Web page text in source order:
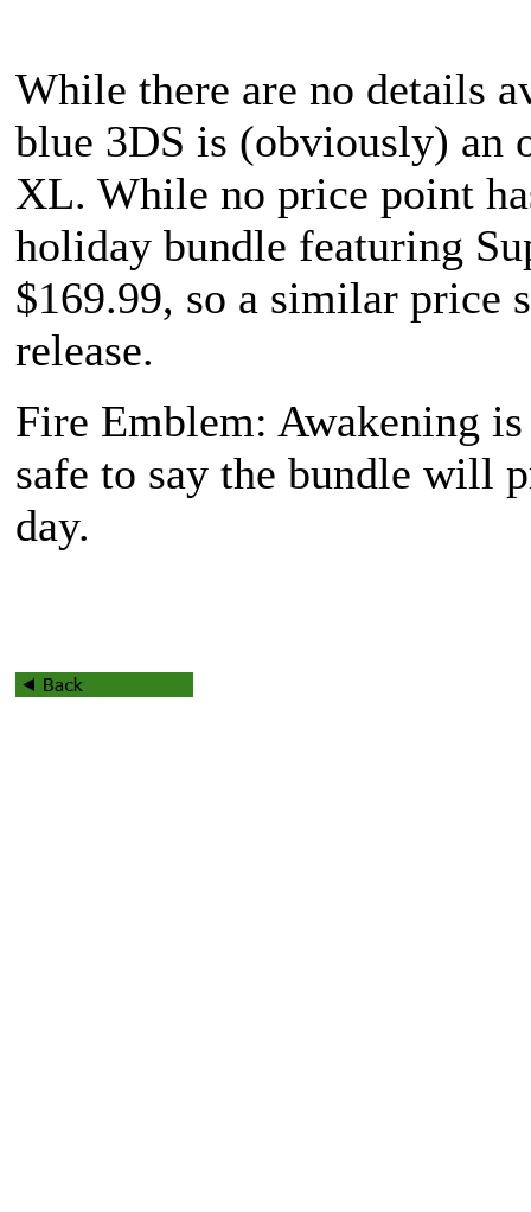
While there are no details
blue 3DS is (obviously) an
XL. While no price point
holiday bundle featuring
$169.99, so a similar price
release.
Fire Emblem: Awakening
safe to say the bundle will
day.